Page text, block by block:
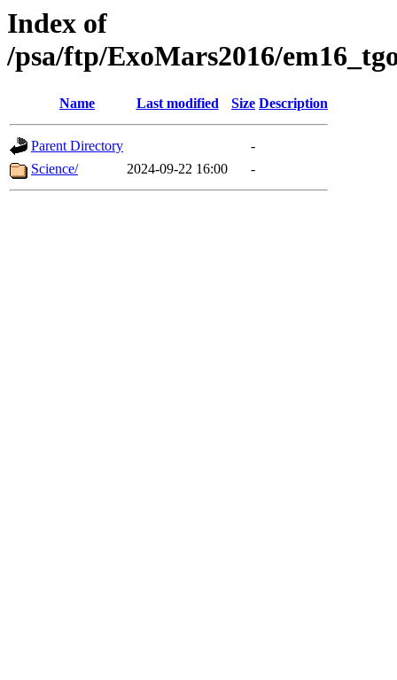
Index of
/psa/ftp/ExoMars2016/
Name Last modified Size Description
Parent Directory
-
Science/
2024-09-22 16:00 -